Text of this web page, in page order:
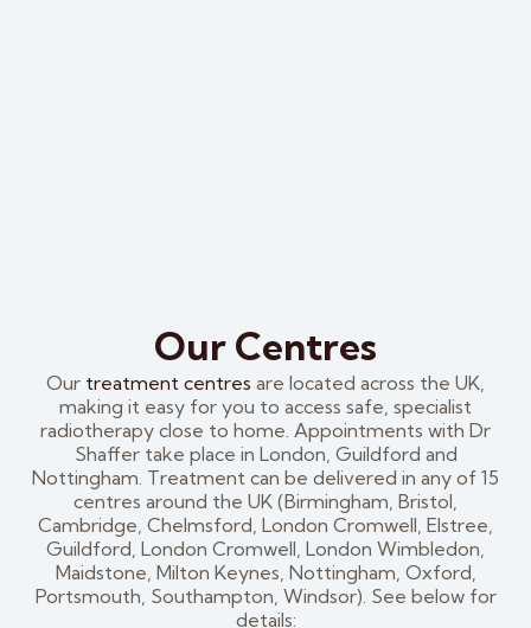
Our Centres
Our treatment centres are located across the UK,
making it easy for you to access safe, specialist
radiotherapy close to home. Appointments with Dr
Shaffer take place in London, Guildford and
Nottingham. Treatment can be delivered in any of 15
centres around the UK (Birmingham, Bristol,
Cambridge, Chelmsford, London Cromwell, Elstree,
Guildford, London Cromwell, London Wimbledon,
Maidstone, Milton Keynes, Nottingham, Oxford,
Portsmouth, Southampton, Windsor). See below for
details: